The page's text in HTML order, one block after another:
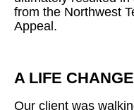
from the Northwest
Appeal.
A LIFE
Our client was